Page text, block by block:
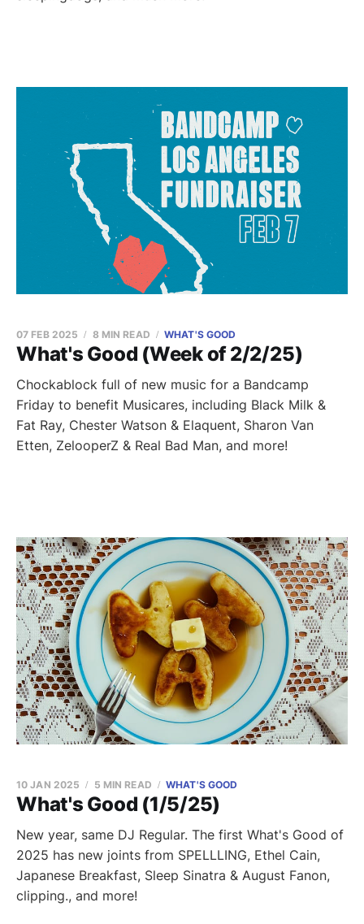
What's Good (Week of 2/2/25)
07 FEB 2025 8 MIN READ WHAT'S GOOD
Chockablock full of new music for a Bandcamp
Friday to benefit Musicares, including Black Milk &
Fat Ray, Chester Watson & Elaquent, Sharon Van
Etten, ZelooperZ & Real Bad Man, and more!
What's Good (1/5/25)
10 JAN 2025 5 MIN READ WHAT'S GOOD
New year, same DJ Regular. The first What's Good of
2025 has new joints from SPELLLING, Ethel Cain,
Japanese Breakfast, Sleep Sinatra & August Fanon,
clipping., and more!